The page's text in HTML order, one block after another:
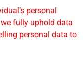
personal
fully uphold data
personal data to